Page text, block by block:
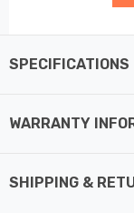
while lasting up
diffuses the light,
SPECIFICATIONS
WARRANTY
SHIPPING &